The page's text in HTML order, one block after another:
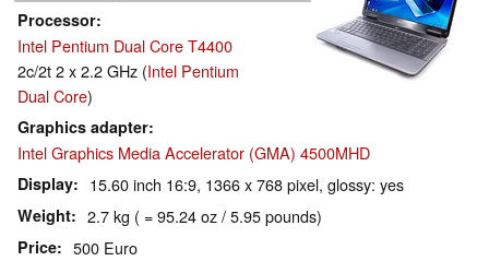
Processor
Intel Pentium Dual Core T4400
2c/2t 2 x 2.2 GHz (Intel Pentium
Dual Core)
Graphics adapter
Intel Graphics Media Accelerator (GMA) 4500MHD
Display 15.60 inch 16:9, 1366 x 768 pixel, glossy: yes
Weight 2.7 kg ( = 95.24 oz / 5.95 pounds)
Price 500 Euro